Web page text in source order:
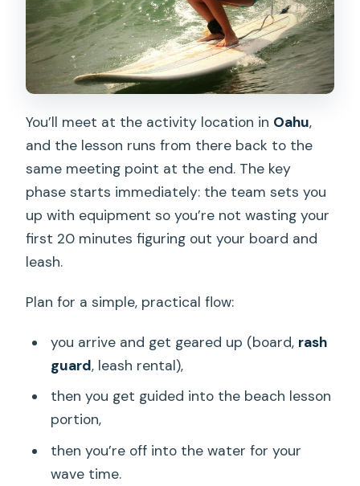
You’ll meet at the activity location in Oahu,
and the lesson runs from there back to the
same meeting point at the end. The key
phase starts immediately: the team sets you
up with equipment so you’re not wasting your
first 20 minutes figuring out your board and
leash.
Plan for a simple, practical flow:
you arrive and get geared up (board, rash
guard, leash rental),
then you get guided into the beach lesson
portion,
then you’re off into the water for your
wave time.